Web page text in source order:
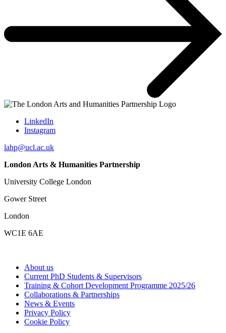
LinkedIn
Instagram
lahp@ucl.ac.uk
London Arts & Humanities Partnership
University College London
Gower Street
London
WC1E 6AE
About us
Current PhD Students & Supervisors
Training & Cohort Development Programme 2025/26
Collaborations & Partnerships
News & Events
Privacy Policy
Cookie Policy